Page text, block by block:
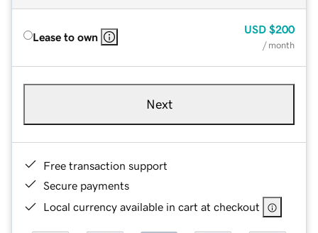
Lease to own
USD $200
/ month
Next
Free transaction support
Secure payments
Local currency available in cart at checkout